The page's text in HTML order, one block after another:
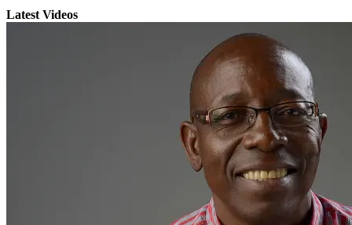
Latest Videos